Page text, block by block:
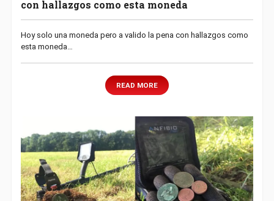
con hallazgos como esta moneda
Hoy solo una moneda pero a valido la pena con hallazgos como
esta moneda…
READ MORE